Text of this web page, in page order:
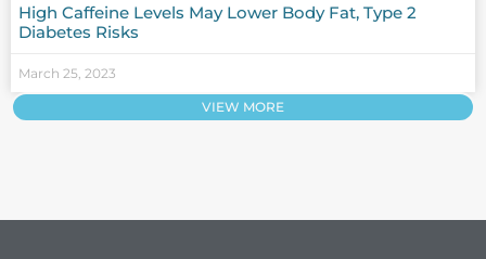
High Caffeine Levels May Lower Body Fat, Type 2
Diabetes Risks
March 25, 2023
VIEW MORE